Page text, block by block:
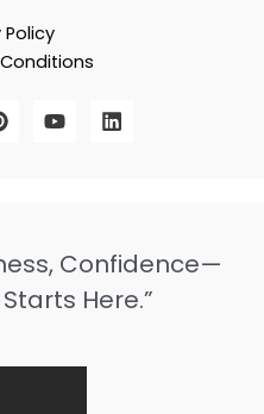
Policy
Confidence—
Here.”